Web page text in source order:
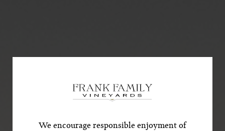
We encourage responsible enjoyment of
Offer!
*First Name